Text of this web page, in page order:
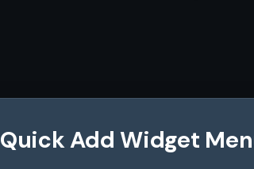
Quick Add Widget